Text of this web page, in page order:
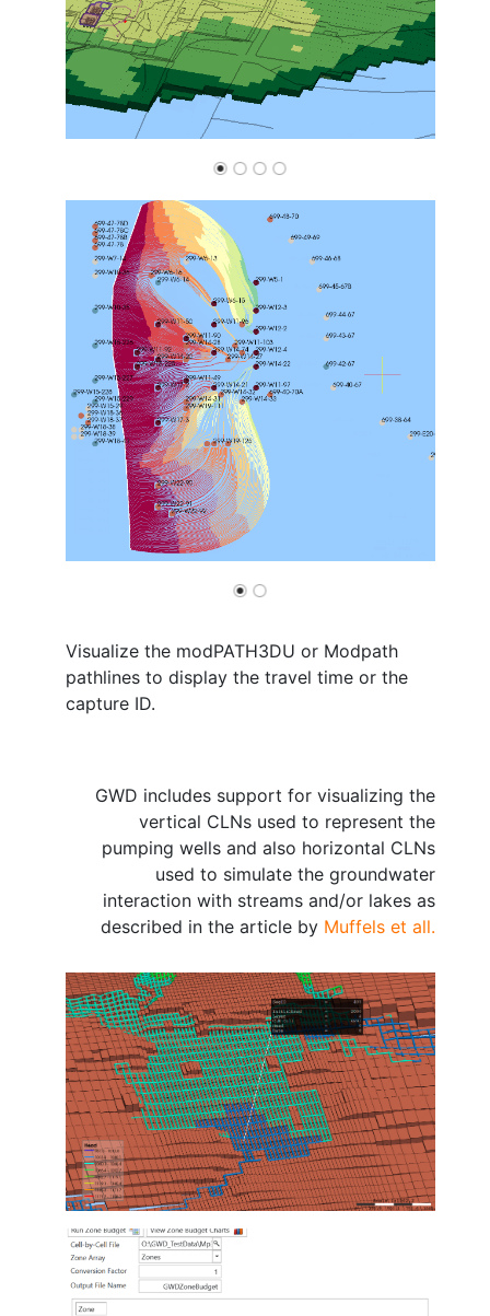
Visualize the modPATH3DU or Modpath
pathlines to display the travel time or the
capture ID.
GWD includes support for visualizing the
vertical CLNs used to represent the
pumping wells and also horizontal CLNs
used to simulate the groundwater
interaction with streams and/or lakes as
described in the article by Muffels et all.